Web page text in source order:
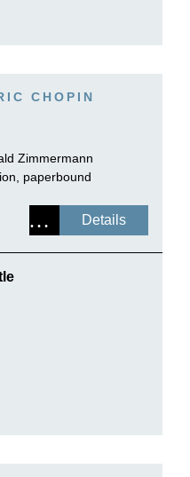
CHOPIN
Zimmermann
paperbound
Details